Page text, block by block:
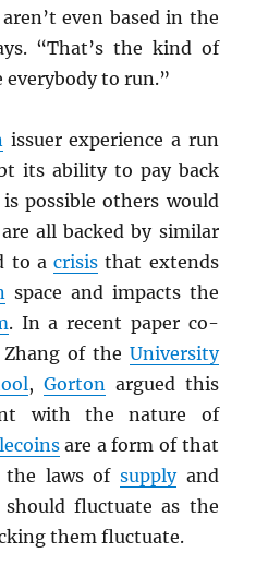
even based in the
“That’s the kind of
to run.”
issuer experience a run
its ability to pay back
possible others would
all backed by similar
to acrisis that extends
space and impacts the
. In a recent paper co-
of the University
, Gortonargued this
with the nature of
are a form of that
the laws of supplyand
fluctuate as the
them fluctuate.